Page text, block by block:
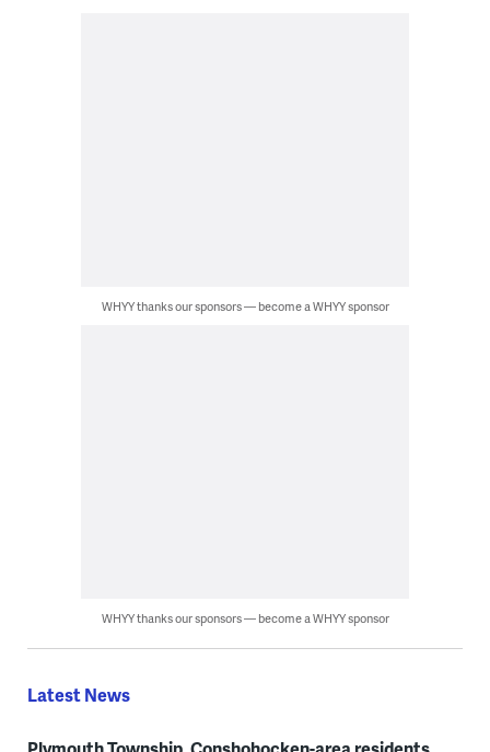
WHYY thanks our sponsors — become a WHYY sponsor
WHYY thanks our sponsors — become a WHYY sponsor
Latest News